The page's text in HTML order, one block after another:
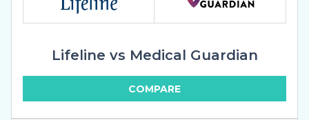
Lifeline vs Medical Guardian
COMPARE